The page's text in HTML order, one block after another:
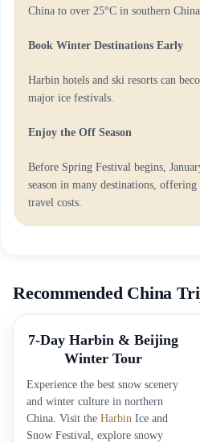
China to over 25°C in southern
Book Winter Destinations Early
Harbin hotels and ski resorts can
major ice festivals.
Enjoy the Off Season
Before Spring Festival begins,
season in many destinations,
travel costs.
Recommended China
7-Day Harbin & Beijing
Winter Tour
Experience the best snow scenery
and winter culture in northern
China. Visit the Harbin Ice and
Snow Festival, explore snowy